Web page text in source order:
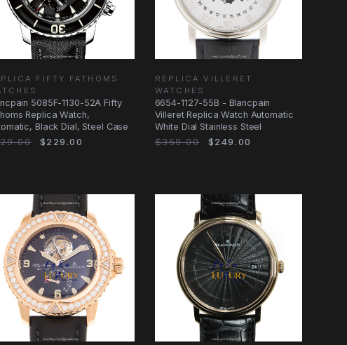
FIFTY FATHOMS
5085F-1130-52A Fifty
Replica Watch,
Black Dial, Steel Case
$229.00
REPLICA VILLERET
WATCHES
6654-1127-55B - Blancpain
Villeret Replica Watch Automatic
White Dial Stainless Steel
$359.00
$249.00